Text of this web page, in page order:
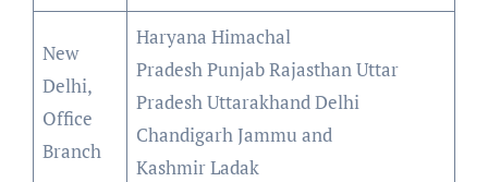
New
Delhi,
Office
Branch
Haryana Himachal
Pradesh Punjab Rajasthan Uttar
Pradesh Uttarakhand Delhi
Chandigarh Jammu and
Kashmir Ladak